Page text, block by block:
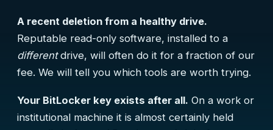
A recent deletion from a healthy drive.
Reputable read-only software, installed to a
differentdrive, will often do it for a fraction of our
fee. We will tell you which tools are worth trying.
Your BitLocker key exists after all. On a work or
institutional machine it is almost certainly held